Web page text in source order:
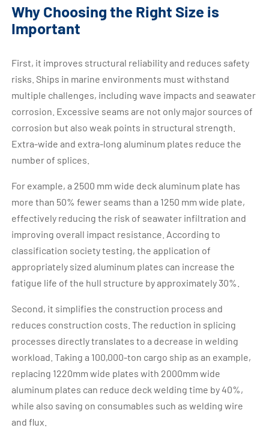
Why Choosing the Right Size is
Important
First, it improves structural reliability and reduces safety
risks. Ships in marine environments must withstand
multiple challenges, including wave impacts and seawater
corrosion. Excessive seams are not only major sources of
corrosion but also weak points in structural strength.
Extra-wide and extra-long aluminum plates reduce the
number of splices.
For example, a 2500 mm wide deck aluminum plate has
more than 50% fewer seams than a 1250 mm wide plate,
effectively reducing the risk of seawater infiltration and
improving overall impact resistance. According to
classification society testing, the application of
appropriately sized aluminum plates can increase the
fatigue life of the hull structure by approximately 30%.
Second, it simplifies the construction process and
reduces construction costs. The reduction in splicing
processes directly translates to a decrease in welding
workload. Taking a 100,000-ton cargo ship as an example,
replacing 1220mm wide plates with 2000mm wide
aluminum plates can reduce deck welding time by 40%,
while also saving on consumables such as welding wire
and flux.